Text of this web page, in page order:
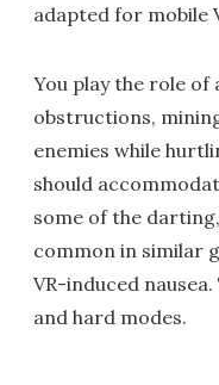
adapted for mobile
You play the role of
obstructions,
enemies while
should
some of the
common in similar
VR-induced
and hard modes.